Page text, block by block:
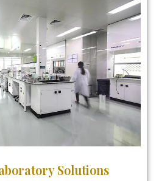
Solutions